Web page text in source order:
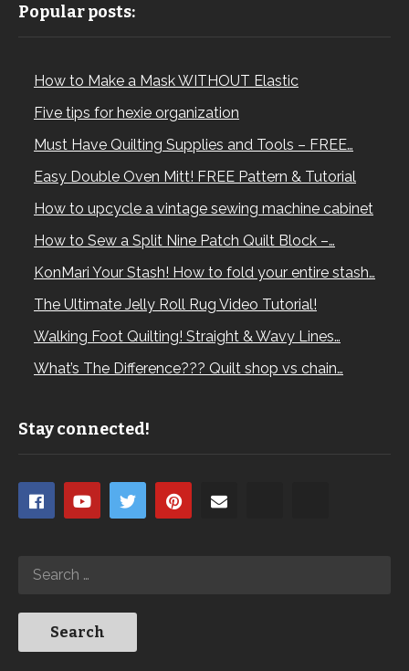
Popular posts:
How to Make a Mask WITHOUT Elastic
Five tips for hexie organization
Must Have Quilting Supplies and Tools – FREE…
Easy Double Oven Mitt! FREE Pattern & Tutorial
How to upcycle a vintage sewing machine cabinet
How to Sew a Split Nine Patch Quilt Block –…
KonMari Your Stash! How to fold your entire stash…
The Ultimate Jelly Roll Rug Video Tutorial!
Walking Foot Quilting! Straight & Wavy Lines…
What’s The Difference??? Quilt shop vs chain…
Stay connected!